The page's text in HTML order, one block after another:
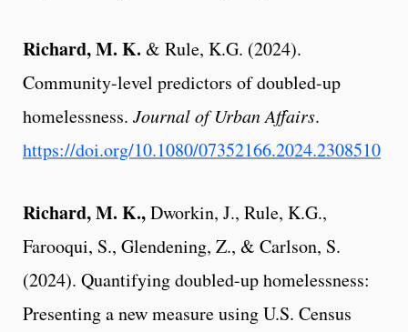
Richard, M. K. & Rule, K.G. (2024).
Community-level predictors of doubled-up
homelessness. Journal of Urban Affairs.
https://doi.org/10.1080/07352166.2024.2308510
Richard, M. K.,Dworkin, J., Rule, K.G.,
Farooqui, S., Glendening, Z., & Carlson, S.
(2024). Quantifying doubled-up homelessness:
Presenting a new measure using U.S. Census